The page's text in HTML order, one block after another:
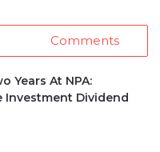
Comments
Years At NPA:
Investment Dividend